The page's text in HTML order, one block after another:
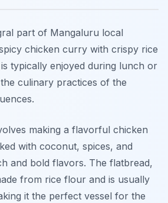
part of Mangaluru local
chicken curry with crispy rice
typically enjoyed during lunch or
culinary practices of the
making a flavorful chicken
with coconut, spices, and
and bold flavors. The flatbread,
from rice flour and is usually
it the perfect vessel for the